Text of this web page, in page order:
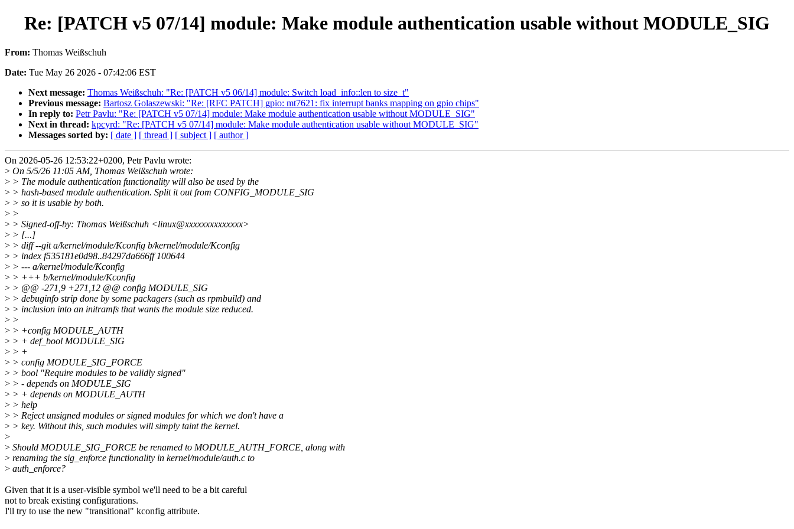
Re: [PATCH v5 07/14] module: Make module authentication usable without MODULE_SIG
From: Thomas Weißschuh
Date: Tue May 26 2026 - 07:42:06 EST
Next message: Thomas Weißschuh: "Re: [PATCH v5 06/14] module: Switch load_info::len to size_t"
Previous message: Bartosz Golaszewski: "Re: [RFC PATCH] gpio: mt7621: fix interrupt banks mapping on gpio chips"
In reply to: Petr Pavlu: "Re: [PATCH v5 07/14] module: Make module authentication usable without MODULE_SIG"
Next in thread: kpcyrd: "Re: [PATCH v5 07/14] module: Make module authentication usable without MODULE_SIG"
Messages sorted by: [ date ] [ thread ] [ subject ] [ author ]
On 2026-05-26 12:53:22+0200, Petr Pavlu wrote:
> On 5/5/26 11:05 AM, Thomas Weißschuh wrote:
> > The module authentication functionality will also be used by the
> > hash-based module authentication. Split it out from CONFIG_MODULE_SIG
> > so it is usable by both.
> >
> > Signed-off-by: Thomas Weißschuh <linux@xxxxxxxxxxxxxx>
> > [...]
> > diff --git a/kernel/module/Kconfig b/kernel/module/Kconfig
> > index f535181e0d98..84297da666ff 100644
> > --- a/kernel/module/Kconfig
> > +++ b/kernel/module/Kconfig
> > @@ -271,9 +271,12 @@ config MODULE_SIG
> > debuginfo strip done by some packagers (such as rpmbuild) and
> > inclusion into an initramfs that wants the module size reduced.
> >
> > +config MODULE_AUTH
> > + def_bool MODULE_SIG
> > +
> > config MODULE_SIG_FORCE
> > bool "Require modules to be validly signed"
> > - depends on MODULE_SIG
> > + depends on MODULE_AUTH
> > help
> > Reject unsigned modules or signed modules for which we don't have a
> > key. Without this, such modules will simply taint the kernel.
>
> Should MODULE_SIG_FORCE be renamed to MODULE_AUTH_FORCE, along with
> renaming the sig_enforce functionality in kernel/module/auth.c to
> auth_enforce?
Given that it is a user-visible symbol we'll need to be a bit careful
not to break existing configurations.
I'll try to use the new "transitional" kconfig attribute.